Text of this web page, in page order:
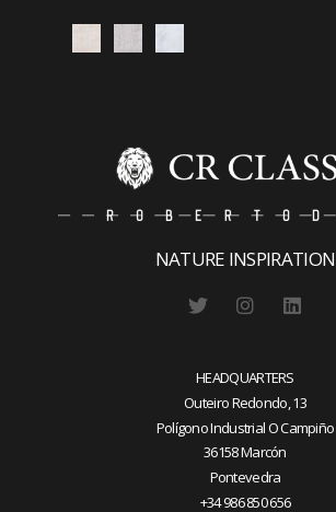
NATURE INSPIRATION
HEADQUARTERS
Outeiro Redondo, 13
Polígono Industrial O Campiño
36158 Marcón
Pontevedra
+34 986 850 656